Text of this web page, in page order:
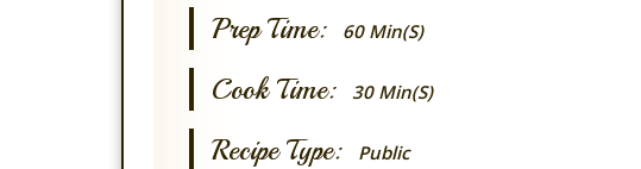
Prep Time: 60 Min(s)
Cook Time: 30 Min(s)
Recipe Type: Public